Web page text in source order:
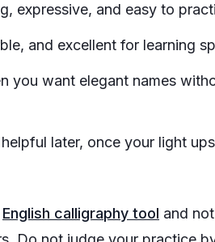
expressive, and easy to
and excellent for learning
you want elegant names
helpful later, once your light
English calligraphy tool and